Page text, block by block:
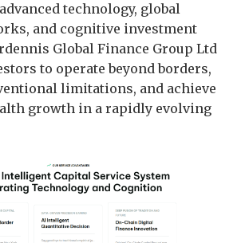
technology, global
and cognitive investment
Global Finance Group Ltd
to operate beyond borders,
limitations, and achieve
growth in a rapidly evolving